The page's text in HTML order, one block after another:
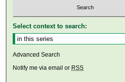
Select context to search:
Advanced Search
Notify me via email or RSS